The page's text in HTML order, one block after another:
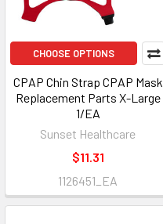
CHOOSE OPTIONS
CPAP Chin Strap CPAP Mask
Replacement Parts X-Large
1/EA
Sunset Healthcare
$11.31
1126451_EA